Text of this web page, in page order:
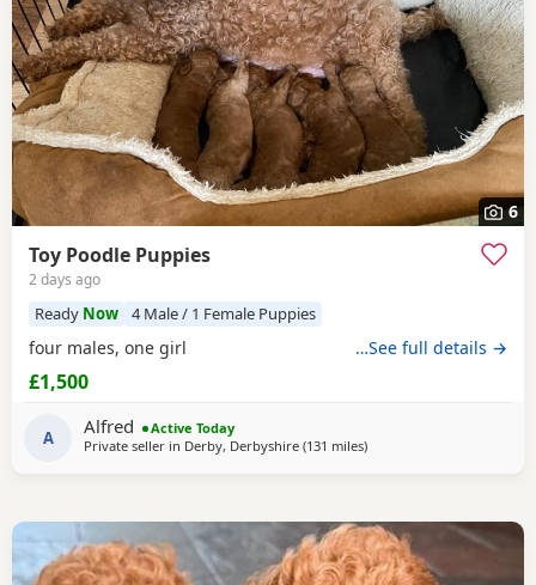
6
Toy Poodle Puppies
2 days ago
Ready Now 4 Male / 1 Female Puppies
four males, one girl …See full details →
£1,500
A Alfred
Active Today
Private seller in Derby, Derbyshire (131 milesaway from Neath
)